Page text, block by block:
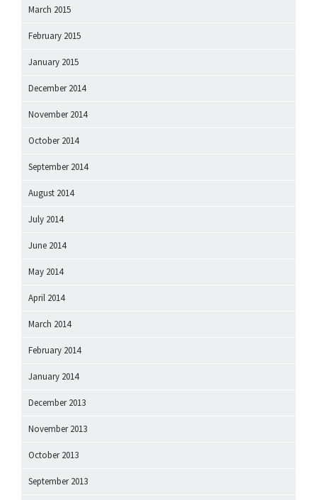
March 2015
February 2015
January 2015
December 2014
November 2014
October 2014
September 2014
August 2014
July 2014
June 2014
May 2014
April 2014
March 2014
February 2014
January 2014
December 2013
November 2013
October 2013
September 2013